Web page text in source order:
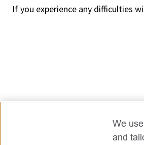
If you experience any difficulties
We
and